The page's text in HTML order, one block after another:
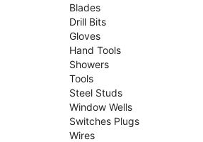
Blades
Drill Bits
Gloves
Hand Tools
Showers
Tools
Steel Studs
Window Wells
Switches Plugs
Wires